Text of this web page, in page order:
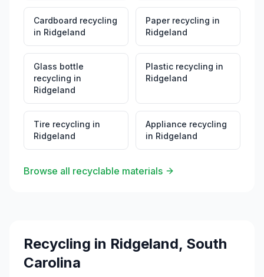
Cardboard recycling
in Ridgeland
Paper recycling in
Ridgeland
Glass bottle
recycling in
Ridgeland
Plastic recycling in
Ridgeland
Tire recycling in
Ridgeland
Appliance recycling
in Ridgeland
Browse all recyclable materials
Recycling in Ridgeland, South
Carolina